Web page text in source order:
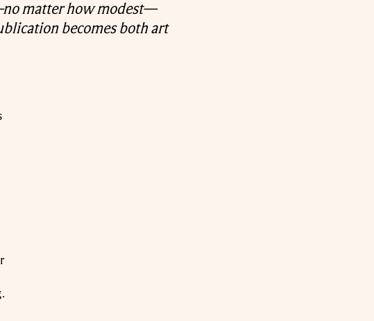
matter how modest—
becomes both art